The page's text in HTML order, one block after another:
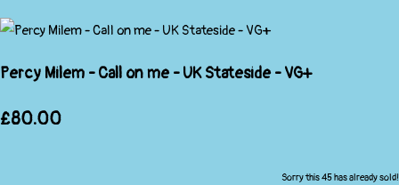
Percy Milem - Call on me - UK Stateside - VG+
£80.00
Sorry this 45 has already sold!